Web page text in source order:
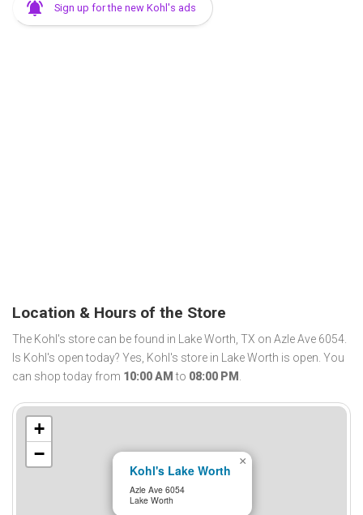
Sign up for the new Kohl's ads
Location & Hours of the Store
The Kohl's store can be found in Lake Worth, TX on Azle Ave 6054.
Is Kohl's open today? Yes, Kohl's store in Lake Worth is open. You
can shop today from 10:00 AM to 08:00 PM .
Kohl's Lake Worth
Azle Ave 6054
Lake Worth
×
+
−